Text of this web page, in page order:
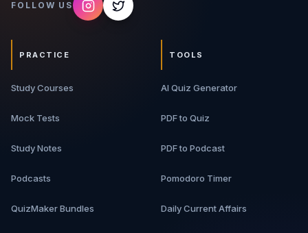
FOLLOW US
PRACTICE
Study Courses
Mock Tests
Study Notes
Podcasts
QuizMaker Bundles
TOOLS
AI Quiz Generator
PDF to Quiz
PDF to Podcast
Pomodoro Timer
Daily Current Affairs